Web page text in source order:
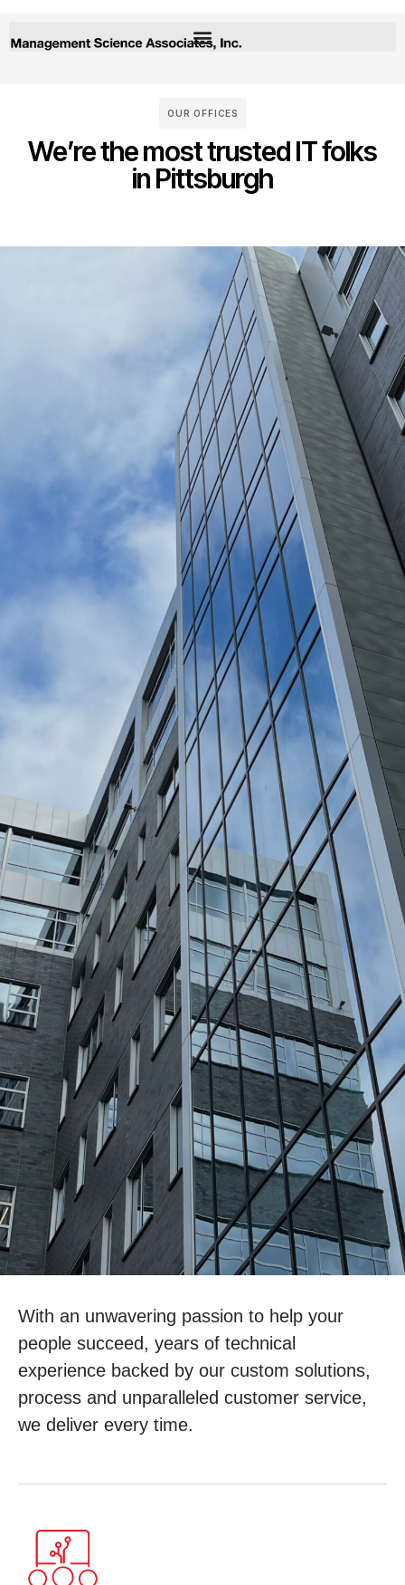
OUR OFFICES
We’re the most trusted IT folks
in Pittsburgh
With an unwavering passion to help your
people succeed, years of technical
experience backed by our custom solutions,
process and unparalleled customer service,
we deliver every time.